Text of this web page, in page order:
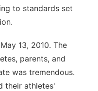
to standards set
13, 2010. The
parents, and
was tremendous.
their athletes'